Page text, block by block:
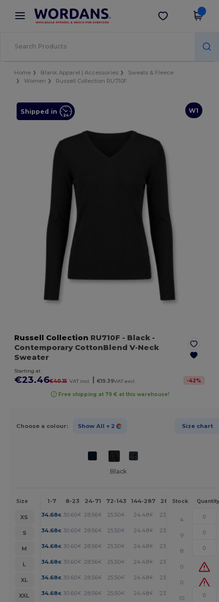
× Wordans App
Better prices on app!
Get the app
Home Blank Apparel | Accessories
Sweats & Fleece
Women
Russell Collection RU710F
W1
Shipped in
Russell Collection RU710F - Black -
Contemporary CottonBlend V-Neck
Sweater
Starting at
€23.46€40.15 VAT incl. €19.39VAT excl. -42%
Free shipping at 79 € at this warehouse!
Choose a colour: Show All + 2 Size chart
Black
Size 1-7 8-23 24-71 72-143 144-287 288 + More
Stock Quantity
XS 34.68€ 30.60€ 28.56€ 25.50€ 24.48€ 23.46
4
S
34.68€ 30.60€ 28.56€ 25.50€ 24.48€ 23.46
9
M
34.68€ 30.60€ 28.56€ 25.50€ 24.48€ 23.46
8
L
34.68€ 30.60€ 28.56€ 25.50€ 24.48€ 23.46
0
XL
34.68€ 30.60€ 28.56€ 25.50€ 24.48€ 23.46
0
XXL
34.68€ 30.60€ 28.56€ 25.50€ 24.48€ 23.46
10